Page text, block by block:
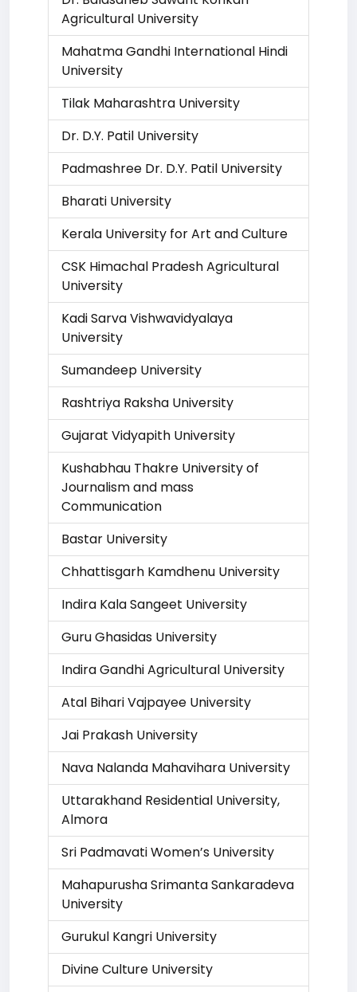
Agricultural University
Mahatma Gandhi International Hindi
University
Tilak Maharashtra University
Dr. D.Y. Patil University
Padmashree Dr. D.Y. Patil University
Bharati University
Kerala University for Art and Culture
CSK Himachal Pradesh Agricultural
University
Kadi Sarva Vishwavidyalaya
University
Sumandeep University
Rashtriya Raksha University
Gujarat Vidyapith University
Kushabhau Thakre University of
Journalism and mass
Communication
Bastar University
Chhattisgarh Kamdhenu University
Indira Kala Sangeet University
Guru Ghasidas University
Indira Gandhi Agricultural University
Atal Bihari Vajpayee University
Jai Prakash University
Nava Nalanda Mahavihara University
Uttarakhand Residential University,
Almora
Sri Padmavati Women’s University
Mahapurusha Srimanta Sankaradeva
University
Gurukul Kangri University
Divine Culture University